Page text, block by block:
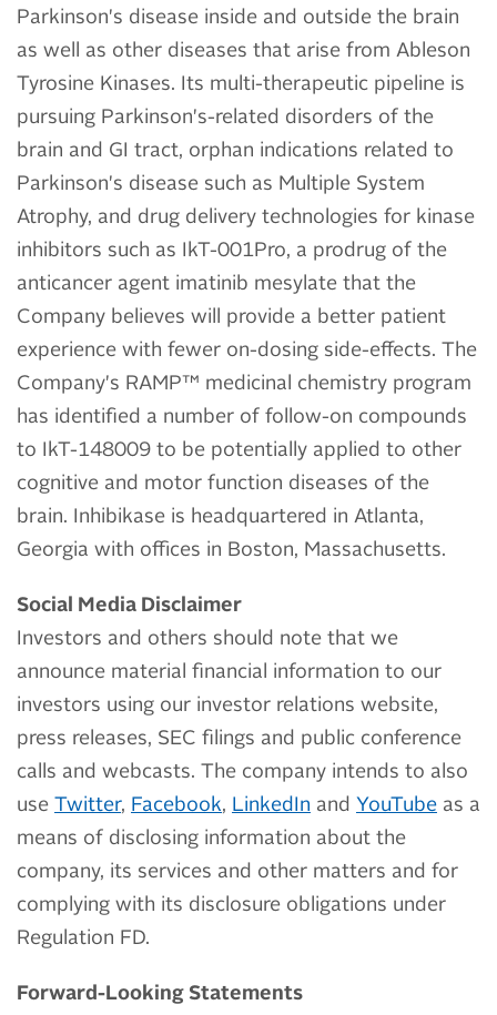
Parkinson's disease inside and outside the brain
as well as other diseases that arise from Ableson
Tyrosine Kinases. Its multi-therapeutic pipeline is
pursuing Parkinson's-related disorders of the
brain and GI tract, orphan indications related to
Parkinson's disease such as Multiple System
Atrophy, and drug delivery technologies for kinase
inhibitors such as IkT-001Pro, a prodrug of the
anticancer agent imatinib mesylate that the
Company believes will provide a better patient
experience with fewer on-dosing side-effects. The
Company's RAMP™ medicinal chemistry program
has identified a number of follow-on compounds
to IkT-148009 to be potentially applied to other
cognitive and motor function diseases of the
brain. Inhibikase is headquartered in Atlanta,
Georgia with offices in Boston, Massachusetts.
Social Media Disclaimer
Investors and others should note that we
announce material financial information to our
investors using our investor relations website,
press releases, SEC filings and public conference
calls and webcasts. The company intends to also
use Twitter, Facebook, LinkedIn and YouTube as a
means of disclosing information about the
company, its services and other matters and for
complying with its disclosure obligations under
Regulation FD.
Forward-Looking Statements